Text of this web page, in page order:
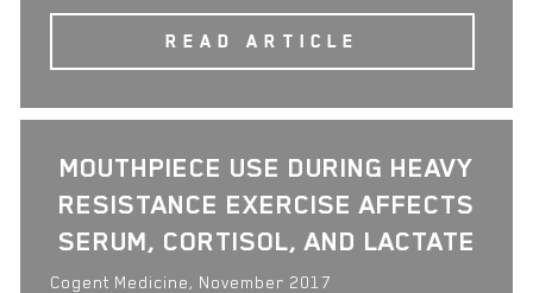
READ ARTICLE
MOUTHPIECE USE DURING HEAVY
RESISTANCE EXERCISE AFFECTS
SERUM, CORTISOL, AND LACTATE
Cogent Medicine, November 2017